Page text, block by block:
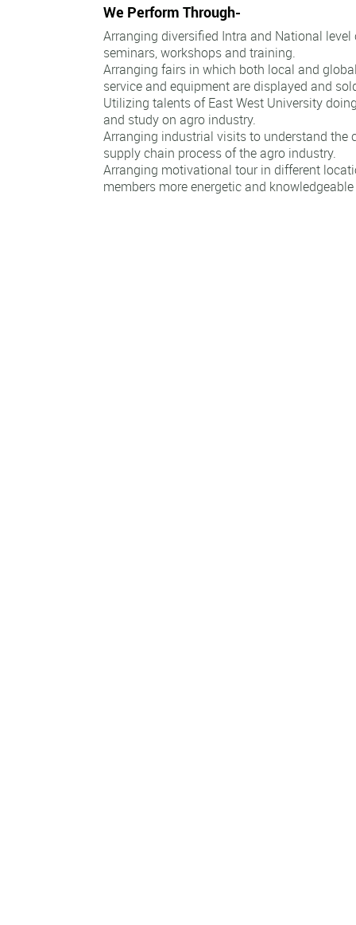
We Perform Through-
Arranging diversified Intra and National
seminars, workshops and training.
Arranging fairs in which both local and
service and equipment are displayed and
Utilizing talents of East West University
and study on agro industry.
Arranging industrial visits to understand the
supply chain process of the agro industry.
Arranging motivational tour in different
members more energetic and